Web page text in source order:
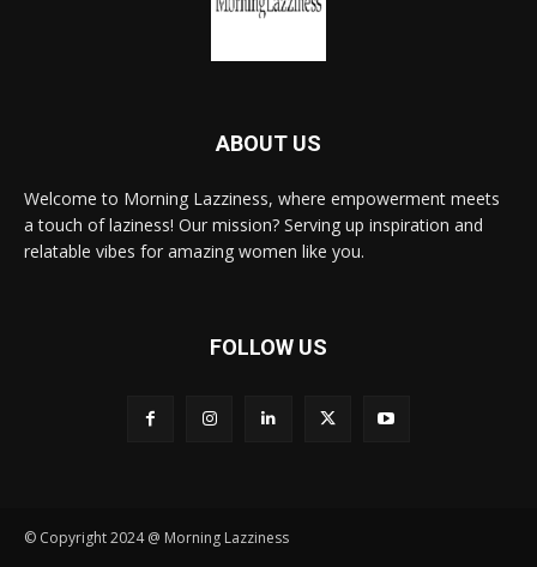
ABOUT US
Welcome to Morning Lazziness, where empowerment meets
a touch of laziness! Our mission? Serving up inspiration and
relatable vibes for amazing women like you.
FOLLOW US
© Copyright 2024 @ Morning Lazziness